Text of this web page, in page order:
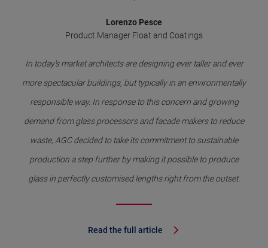
Lorenzo Pesce
Product Manager Float and Coatings
In today's market architects are designing ever taller and ever
more spectacular buildings, but typically in an environmentally
responsible way. In response to this concern and growing
demand from glass processors and facade makers to reduce
waste, AGC decided to take its commitment to sustainable
production a step further by making it possible to produce
glass in perfectly customised lengths right from the outset.
Read the full article